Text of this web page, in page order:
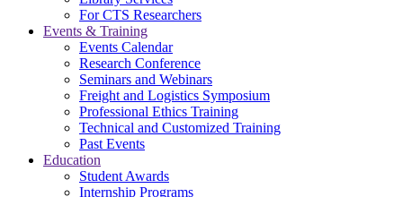
For CTS Researchers
Events & Training
Events Calendar
Research Conference
Seminars and Webinars
Freight and Logistics Symposium
Professional Ethics Training
Technical and Customized Training
Past Events
Education
Student Awards
Internship Programs